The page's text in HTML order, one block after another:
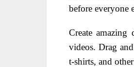
before everyone
Create
videos. Drag
t-shirts, and